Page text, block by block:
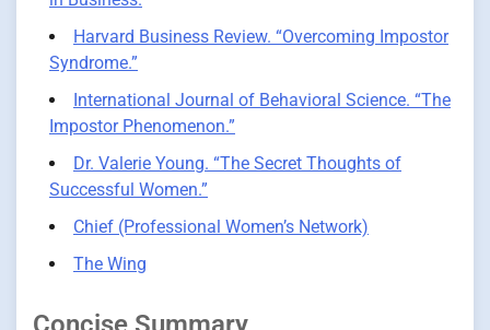
Harvard Business Review. “Overcoming Impostor
Syndrome.”
International Journal of Behavioral Science. “The
Impostor Phenomenon.”
Dr. Valerie Young. “The Secret Thoughts of
Successful Women.”
Chief (Professional Women’s Network)
The Wing